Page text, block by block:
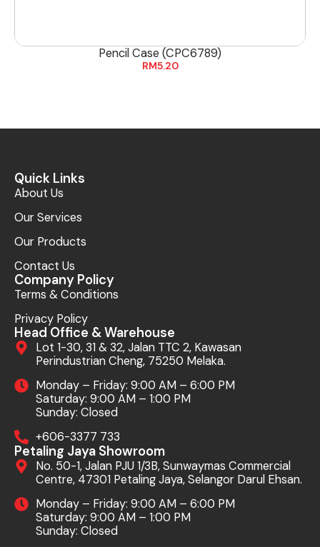
Pencil Case (CPC6789)
RM5.20
Quick Links
About Us
Our Services
Our Products
Contact Us
Company Policy
Terms & Conditions
Privacy Policy
Head Office & Warehouse
Lot 1-30, 31 & 32, Jalan TTC 2, Kawasan
Perindustrian Cheng, 75250 Melaka.
Monday – Friday: 9:00 AM – 6:00 PM
Saturday: 9:00 AM – 1:00 PM
Sunday: Closed
+606-3377 733
Petaling Jaya Showroom
No. 50-1, Jalan PJU 1/3B, Sunwaymas Commercial
Centre, 47301 Petaling Jaya, Selangor Darul Ehsan.
Monday – Friday: 9:00 AM – 6:00 PM
Saturday: 9:00 AM – 1:00 PM
Sunday: Closed